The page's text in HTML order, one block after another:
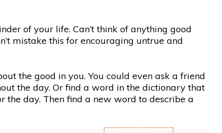
of your life. Can’t think of anything good
mistake this for encouraging untrue and
the good in you. You could even ask a friend
the day. Or find a word in the dictionary that
day. Then find a new word to describe a